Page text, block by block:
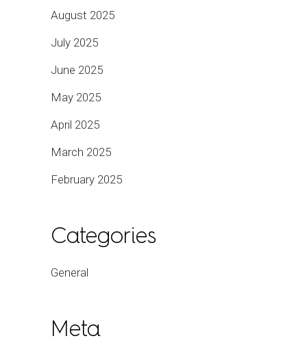
August 2025
July 2025
June 2025
May 2025
April 2025
March 2025
February 2025
Categories
General
Meta